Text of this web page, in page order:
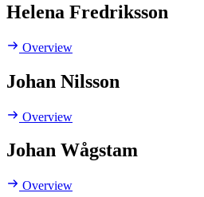
Helena Fredriksson
Overview
Johan Nilsson
Overview
Johan Wågstam
Overview